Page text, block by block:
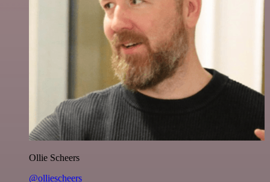
Ollie Scheers
@olliescheers